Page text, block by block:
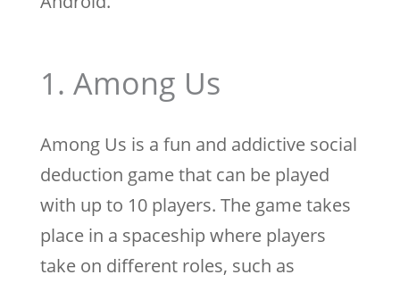
1. Among Us
Among Us is a fun and addictive social
deduction game that can be played
with up to 10 players. The game takes
place in a spaceship where players
take on different roles, such as